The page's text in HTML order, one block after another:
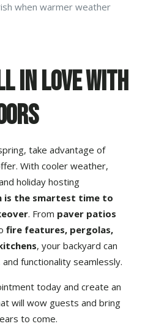
when warmer weather
in Love With
take advantage of
With cooler weather,
holiday hosting
is the smartest time to
. From paver patios
fire features, pergolas,
, your backyard can
functionality seamlessly.
today and create an
will wow guests and bring
to come.